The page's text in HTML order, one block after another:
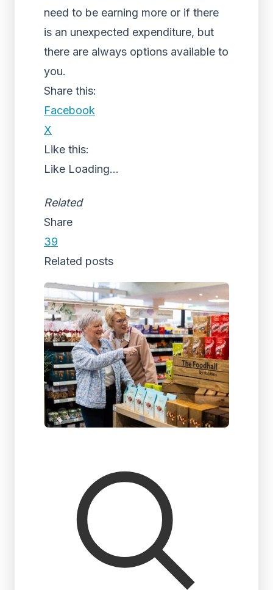
need to be earning more or if there
is an unexpected expenditure, but
there are always options available to
you.
Share this:
Facebook
X
Like this:
Like Loading...
Related
Share
39
Related posts